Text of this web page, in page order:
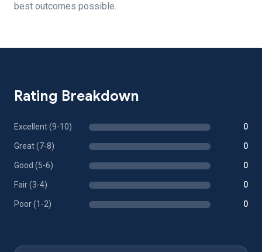
best outcomes possible.
Rating Breakdown
Excellent (9-10) 0
Great (7-8) 0
Good (5-6) 0
Fair (3-4) 0
Poor (1-2) 0